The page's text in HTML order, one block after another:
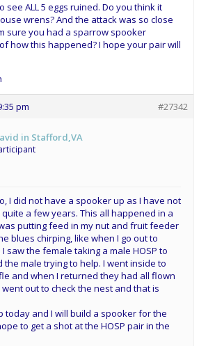
see ALL 5 eggs ruined. Do you think it
wrens? And the attack was so close
sure you had a sparrow spooker
how this happened? I hope your pair will
pm #27342
in Stafford,VA
I did not have a spooker up as I have not
quite a few years. This all happened in a
putting feed in my nut and fruit feeder
blues chirping, like when I go out to
saw the female taking a male HOSP to
the male trying to help. I went inside to
and when I returned they had all flown
out to check the nest and that is
today and I will build a spooker for the
to get a shot at the HOSP pair in the